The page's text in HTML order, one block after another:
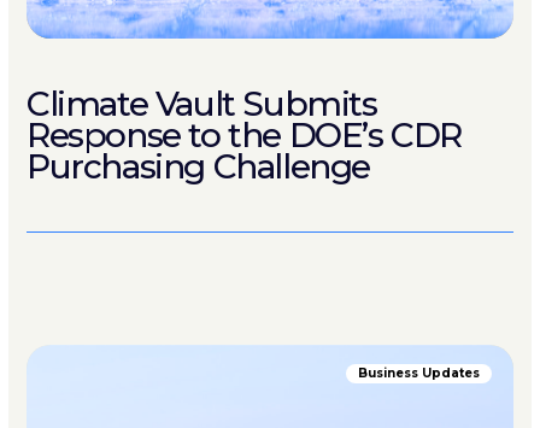
Climate Vault Submits
Response to the DOE’s CDR
Purchasing Challenge
Business Updates